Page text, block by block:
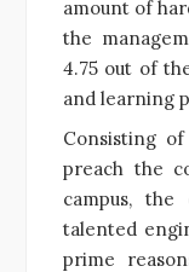
amount of
the
4.75 out of
and learning
Consisting
preach the
campus,
talented
prime